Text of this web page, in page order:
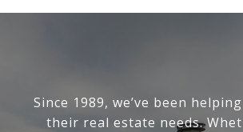
Since 1989, we’ve been
their real estate needs.